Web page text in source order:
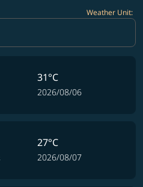
Weather Unit:
31°C
2026/08/06
27°C
2026/08/07